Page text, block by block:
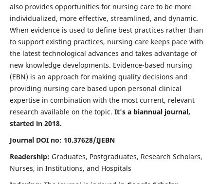
also provides opportunities for nursing care to be more
individualized, more effective, streamlined, and dynamic.
When evidence is used to define best practices rather than
to support existing practices, nursing care keeps pace with
the latest technological advances and takes advantage of
new knowledge developments. Evidence-based nursing
(EBN) is an approach for making quality decisions and
providing nursing care based upon personal clinical
expertise in combination with the most current, relevant
research available on the topic. It's a biannual journal,
started in 2018.
Journal DOI no: 10.37628/IJEBN
Readership: Graduates, Postgraduates, Research Scholars,
Nurses, in Institutions, and Hospitals